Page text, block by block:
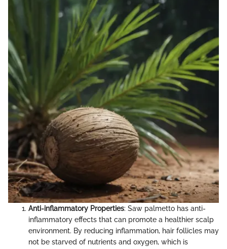
Anti-inflammatory Properties: Saw palmetto has anti-
inflammatory effects that can promote a healthier scalp
environment. By reducing inflammation, hair follicles may
not be starved of nutrients and oxygen, which is